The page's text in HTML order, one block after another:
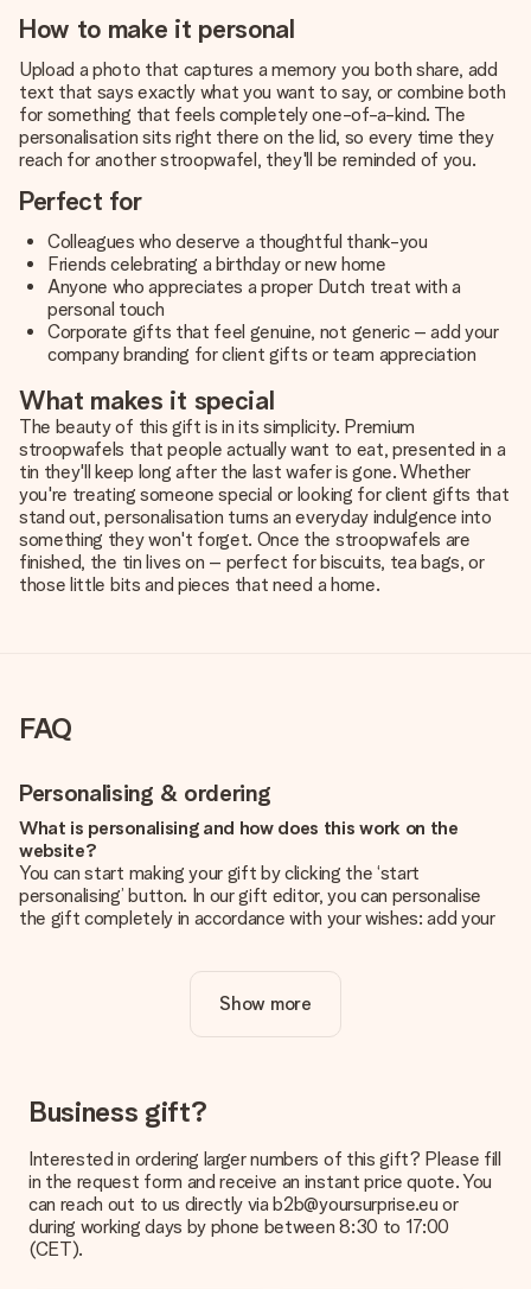
How to make it personal
Upload a photo that captures a memory you both share, add
text that says exactly what you want to say, or combine both
for something that feels completely one-of-a-kind. The
personalisation sits right there on the lid, so every time they
reach for another stroopwafel, they'll be reminded of you.
Perfect for
Colleagues who deserve a thoughtful thank-you
Friends celebrating a birthday or new home
Anyone who appreciates a proper Dutch treat with a
personal touch
Corporate gifts that feel genuine, not generic – add your
company branding for client gifts or team appreciation
What makes it special
The beauty of this gift is in its simplicity. Premium
stroopwafels that people actually want to eat, presented in a
tin they'll keep long after the last wafer is gone. Whether
you're treating someone special or looking for client gifts that
stand out, personalisation turns an everyday indulgence into
something they won't forget. Once the stroopwafels are
finished, the tin lives on – perfect for biscuits, tea bags, or
those little bits and pieces that need a home.
FAQ
Personalising & ordering
What is personalising and how does this work on the
website?
You can start making your gift by clicking the ‘start
personalising’ button. In our gift editor, you can personalise
the gift completely in accordance with your wishes: add your
Is personalisation included in the price?
The price shown on the website includes the personalisation
How do I know if my picture has the right quality?
We want to make sure you are completely happy with your
you're unsure about the quality of your image, please contact
our customer service team and include your photo along with
the gift you are interested in ordering. They can then check
the quality for you!
Show more
Business gift?
Interested in ordering larger numbers of this gift? Please fill
in the request form and receive an instant price quote. You
can reach out to us directly via b2b@yoursurprise.eu or
during working days by phone between 8:30 to 17:00
(CET).